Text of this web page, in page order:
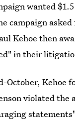
wanted
campaign
Kehoe then
in their
October, Kehoe
violated the